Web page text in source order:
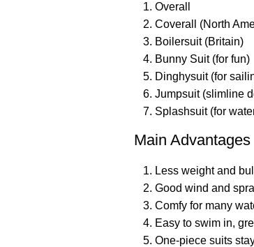
Overall
Coverall (North
Boilersuit (Britain)
Bunny Suit (for fun)
Dinghysuit (for
Jumpsuit (slimline
Splashsuit (for
Main Advantages
Less weight and
Good wind and
Comfy for many
Easy to swim in,
One-piece suits